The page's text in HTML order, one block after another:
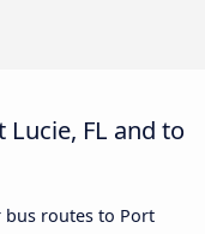
FL and to
bus routes to Port